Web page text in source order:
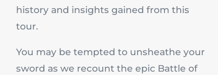
history and insights gained from this
tour.
You may be tempted to unsheathe your
sword as we recount the epic Battle of